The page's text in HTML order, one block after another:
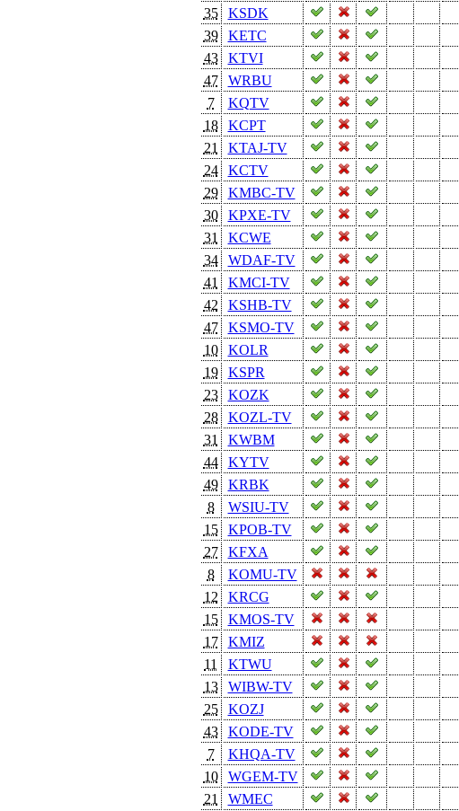
35
KSDK
39
KETC
43
KTVI
47
WRBU
7
KQTV
18
KCPT
21
KTAJ-TV
24
KCTV
29
KMBC-TV
30
KPXE-TV
31
KCWE
34
WDAF-TV
41
KMCI-TV
42
KSHB-TV
47
KSMO-TV
10
KOLR
19
KSPR
23
KOZK
28
KOZL-TV
31
KWBM
44
KYTV
49
KRBK
8
WSIU-TV
15
KPOB-TV
27
KFXA
8
KOMU-TV
12
KRCG
15
KMOS-TV
17
KMIZ
11
KTWU
13
WIBW-TV
25
KOZJ
43
KODE-TV
7
KHQA-TV
10
WGEM-TV
21
WMEC